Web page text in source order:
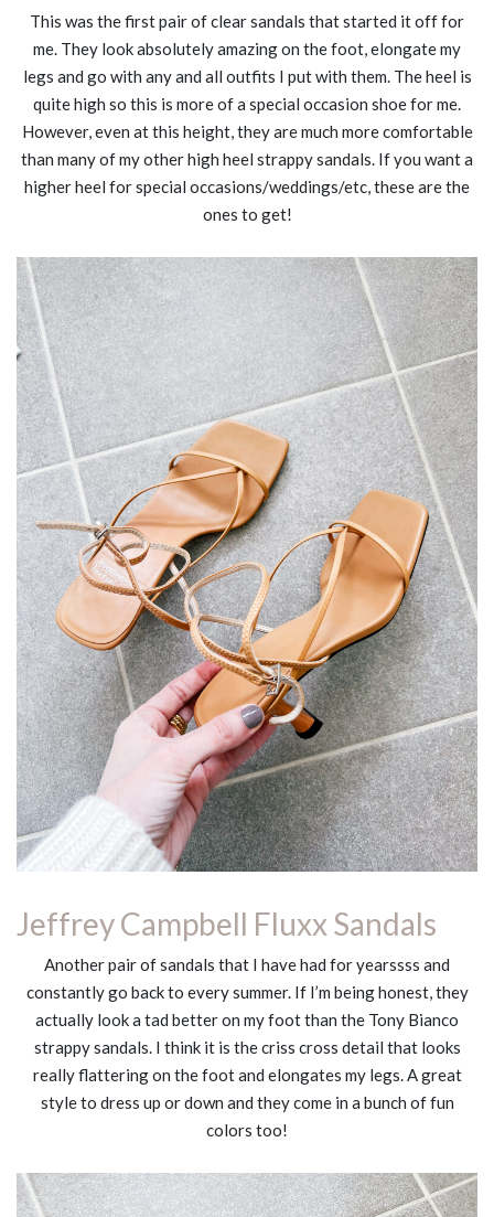
This was the first pair of clear sandals that started it off for
me. They look absolutely amazing on the foot, elongate my
legs and go with any and all outfits I put with them. The heel is
quite high so this is more of a special occasion shoe for me.
However, even at this height, they are much more comfortable
than many of my other high heel strappy sandals. If you want a
higher heel for special occasions/weddings/etc, these are the
ones to get!
Jeffrey Campbell Fluxx Sandals
Another pair of sandals that I have had for yearssss and
constantly go back to every summer. If I’m being honest, they
actually look a tad better on my foot than the Tony Bianco
strappy sandals. I think it is the criss cross detail that looks
really flattering on the foot and elongates my legs. A great
style to dress up or down and they come in a bunch of fun
colors too!